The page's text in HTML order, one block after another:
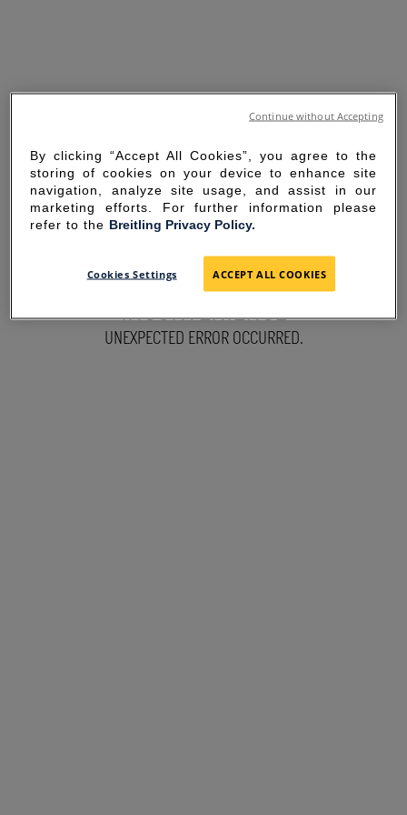
SORRY FOR THE
INCONVENIENCE
UNEXPECTED ERROR OCCURRED.
By clicking “Accept All Cookies”, you agree to the
storing of cookies on your device to enhance site
navigation, analyze site usage, and assist in our
marketing efforts. For further information please
refer to the Breitling Privacy Policy.
Cookies Settings ACCEPT ALL COOKIES
Continue without Accepting